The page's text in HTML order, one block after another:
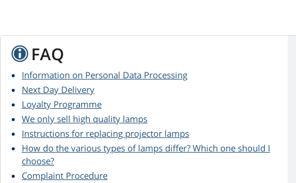
FAQ
Information on Personal Data Processing
Next Day Delivery
Loyalty Programme
We only sell high quality lamps
Instructions for replacing projector lamps
How do the various types of lamps differ? Which one should I
choose?
Complaint Procedure